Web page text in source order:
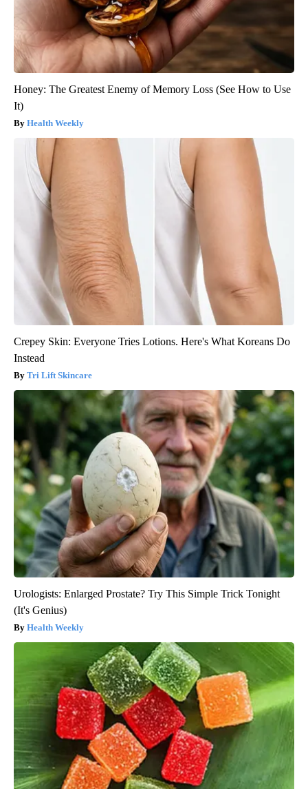
Honey: The Greatest Enemy of Memory Loss (See How to Use
It)
Health Weekly
Crepey Skin: Everyone Tries Lotions. Here's What Koreans Do
Instead
Tri Lift Skincare
Urologists: Enlarged Prostate? Try This Simple Trick Tonight
(It's Genius)
Health Weekly